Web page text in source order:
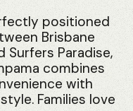
positioned
Brisbane
Surfers Paradise,
combines
with
Families love